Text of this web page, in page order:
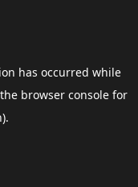
has occurred while
browser consolefor